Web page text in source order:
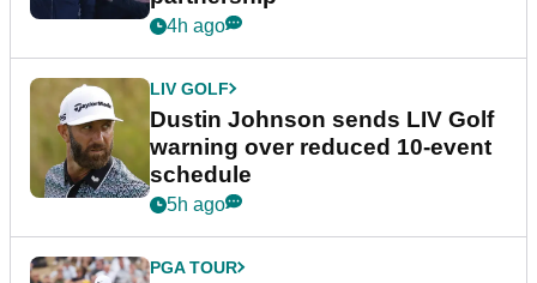
4h ago
LIV GOLF
Dustin Johnson sends LIV Golf
warning over reduced 10-event
schedule
5h ago
PGA TOUR